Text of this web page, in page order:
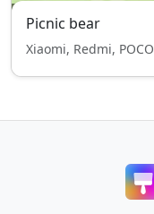
Picnic bear
Xiaomi, Redmi, POCO